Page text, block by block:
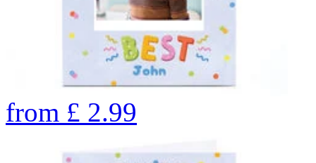
from £ 2.99